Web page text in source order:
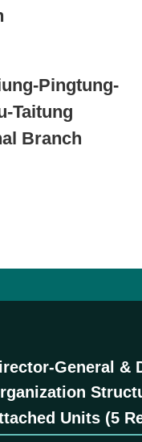
Pingtung-
Taitung
Branch
General &
Units (5